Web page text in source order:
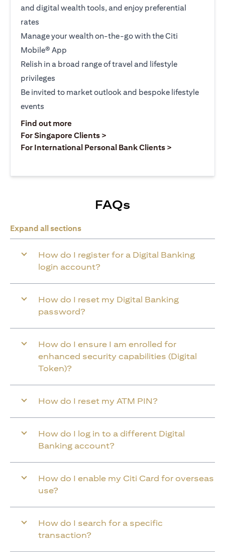
and digital wealth tools, and enjoy preferential
rates
Manage your wealth on-the-go with the Citi
Mobile® App
Relish in a broad range of travel and lifestyle
privileges
Be invited to market outlook and bespoke lifestyle
events
Find out more(opens in a new tab)
For Singapore Clients >
For International Personal Bank Clients >
FAQs
Expand all sections
How do I register for a Digital Banking
login account?
How do I reset my Digital Banking
password?
How do I ensure I am enrolled for
enhanced security capabilities (Digital
Token)?
How do I reset my ATM PIN?
How do I log in to a different Digital
Banking account?
How do I enable my Citi Card for overseas
use?
How do I search for a specific
transaction?